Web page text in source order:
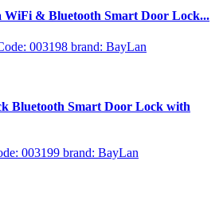
WiFi & Bluetooth Smart Door Lock...
003198 brand: BayLan
Bluetooth Smart Door Lock with
003199 brand: BayLan